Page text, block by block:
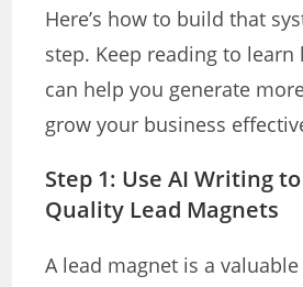
Here’s how to build that
step. Keep reading to learn
can help you generate
grow your business
Step 1: Use AI Writing
Quality Lead Magnets
A lead magnet is a